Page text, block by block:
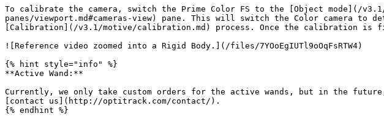
To calibrate the camera, switch the Prime Color FS to the [Object mode](/
panes/viewport.md#cameras-view) pane. This will switch the Color camera
[Calibration](/v3.1/motive/calibration.md) process. Once the calibration is
![Reference video zoomed into a Rigid Body.](/files/7YOoEgIUTl9oOqFsRTW4)
{% hint style="info" %}
**Active Wand:**
Currently, we only take custom orders for the active wands, but in the
[contact us](http://optitrack.com/contact/).
{% endhint %}